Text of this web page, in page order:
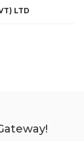
LTD